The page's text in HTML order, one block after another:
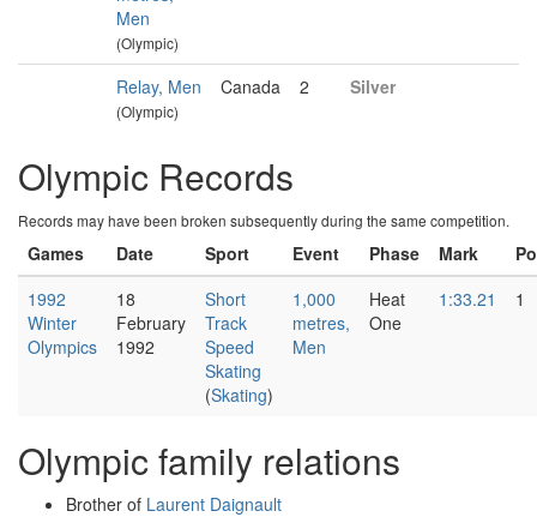
Men
(Olympic)
Relay, Men
(Olympic)
Canada 2 Silver
Olympic Records
Records may have been broken subsequently during the same competition.
Games Date Sport Event Phase Mark
1992
Winter
Olympics
18
February
1992
Short
Track
Speed
Skating
(Skating)
1,000
metres,
Men
Heat
One
1:33.21 1
Olympic family relations
Brother of Laurent Daignault